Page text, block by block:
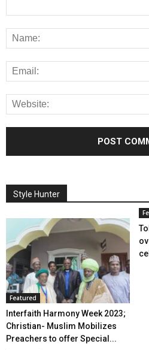
Style Hunter
Featured
Interfaith Harmony Week 2023;
Christian- Muslim Mobilizes
Preachers to offer Special...